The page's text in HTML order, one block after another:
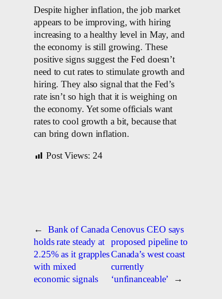
Despite higher inflation, the job market
appears to be improving, with hiring
increasing to a healthy level in May, and
the economy is still growing. These
positive signs suggest the Fed doesn’t
need to cut rates to stimulate growth and
hiring. They also signal that the Fed’s
rate isn’t so high that it is weighing on
the economy. Yet some officials want
rates to cool growth a bit, because that
can bring down inflation.
Post Views: 24
←
Bank of Canada
holds rate steady at
2.25% as it grapples
with mixed
economic signals
Cenovus CEO says
proposed pipeline to
Canada’s west coast
currently
‘unfinanceable’
→